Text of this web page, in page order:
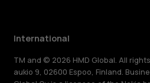
International
TM and © 2026 HMD Global. All
aukio 9, 02600 Espoo, Finland.